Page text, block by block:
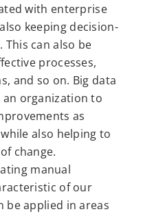
with enterprise
keeping decision-
can also be
processes,
and so on. Big data
an organization to
as
also helping to
change.
manual
of our
be applied in areas